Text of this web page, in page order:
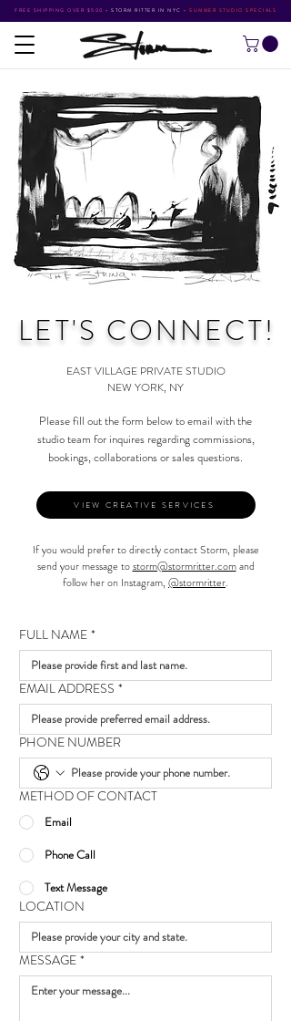
FREE SHIPPING OVER $500 • STORM RITTER IN NYC • SUMMER STUDIO SPECIALS
LET'S CONNECT!
EAST VILLAGE PRIVATE STUDIO
NEW YORK, NY
Please fill out the form below to email with the
studio team for inquires regarding commissions,
bookings, collaborations or sales questions.
VIEW CREATIVE SERVICES
If you would prefer to directly contact Storm, please
send your message tostorm@stormritter.comand
follow her on Instagram, @stormritter.
FULL NAME *
EMAIL ADDRESS *
PHONE NUMBER
METHOD OF CONTACT
Email
Phone Call
Text Message
LOCATION
MESSAGE *